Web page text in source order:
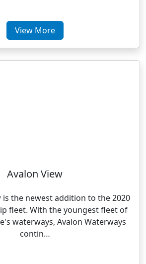
View More
Avalon View
is the newest addition to the 2020
fleet. With the youngest fleet of
waterways, Avalon Waterways
contin…